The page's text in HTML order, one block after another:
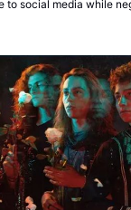
social media while